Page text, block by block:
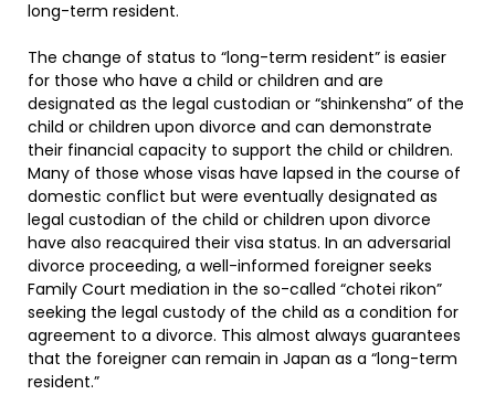
long-term resident.
The change of status to “long-term resident” is easier
for those who have a child or children and are
designated as the legal custodian or “shinkensha” of the
child or children upon divorce and can demonstrate
their financial capacity to support the child or children.
Many of those whose visas have lapsed in the course of
domestic conflict but were eventually designated as
legal custodian of the child or children upon divorce
have also reacquired their visa status. In an adversarial
divorce proceeding, a well-informed foreigner seeks
Family Court mediation in the so-called “chotei rikon”
seeking the legal custody of the child as a condition for
agreement to a divorce. This almost always guarantees
that the foreigner can remain in Japan as a “long-term
resident.”